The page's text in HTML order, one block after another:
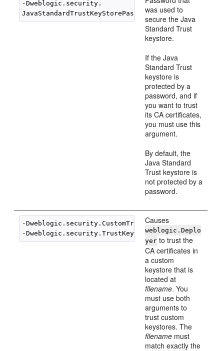
-Dweblogic.security.
JavaStandardTrustKeyStorePassPhrase=password
was used to
secure the Java
Standard Trust
keystore.
If the Java
Standard Trust
keystore is
protected by a
password, and if
you want to trust
its CA certificates,
you must use this
argument.
By default, the
Java Standard
Trust keystore is
not protected by a
password.
-Dweblogic.security.CustomTrustKeyStoreFileName=
-Dweblogic.security.TrustKeystoreType=jks
Causes
weblogic.Deplo
yer to trust the
CA certificates in
a custom
keystore that is
located at
filename. You
must use both
arguments to
trust custom
keystores. The
filename must
match exactly the